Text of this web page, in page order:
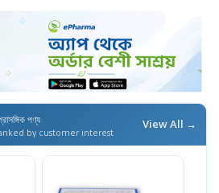
পণ্য
by customer interest
View All →